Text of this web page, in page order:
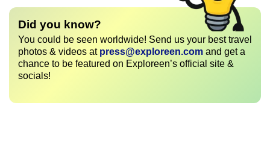
Did you know?
You could be seen worldwide! Send us your best travel
photos & videos at press@exploreen.com and get a
chance to be featured on Exploreen’s official site &
socials!